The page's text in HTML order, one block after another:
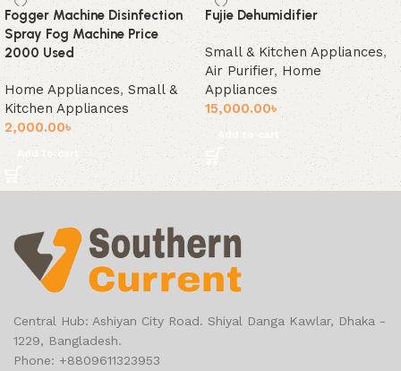
Fogger Machine Disinfection
Spray Fog Machine Price
2000 Used
Home Appliances, Small &
Kitchen Appliances
2,000.00৳
Add to cart
Fujie Dehumidifier
Small & Kitchen Appliances,
Air Purifier,Home
Appliances
15,000.00৳
Add to cart
Central Hub: Ashiyan City Road. Shiyal Danga Kawlar, Dhaka -
1229, Bangladesh.
Phone: +8809611323953